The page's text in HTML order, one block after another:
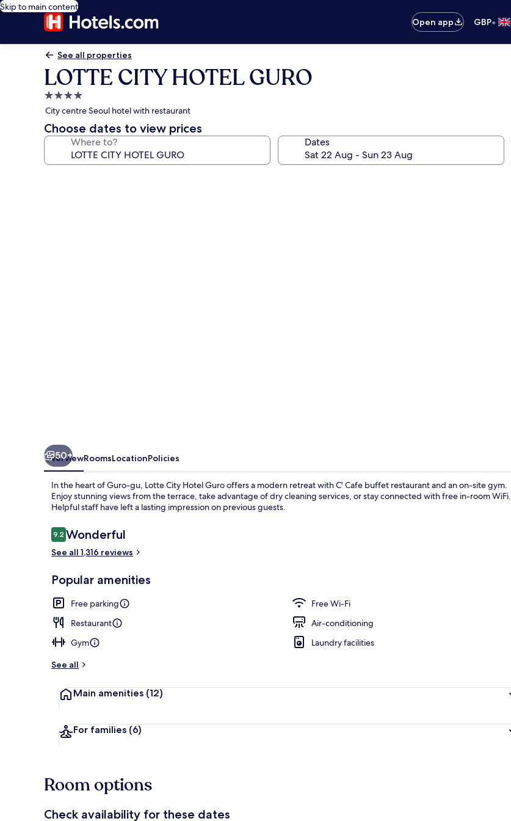
Skip to main content
Open app
GBP•
See all properties
LOTTE CITY HOTEL GURO
4.0
star
property
City centre Seoul hotel with restaurant
Choose dates to view prices
Where to? Dates
50+
OverviewRoomsLocationPolicies
In the heart of Guro-gu, Lotte City Hotel Guro offers a modern retreat with C' Cafe buffet restaurant and an on-site gym.
Enjoy stunning views from the terrace, take advantage of dry cleaning services, or stay connected with free in-room WiFi.
Helpful staff have left a lasting impression on previous guests.
Reviews
9.29.2 out of 10
Wonderful
See all 1,316 reviews
Popular amenities
Free parking
Free Wi-Fi
Restaurant
Air-conditioning
Gym
Laundry facilities
See all
Main amenities (12)
For families (6)
Room options
Check availability for these dates